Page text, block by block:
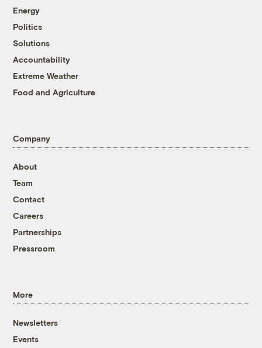
Energy
Politics
Solutions
Accountability
Extreme Weather
Food and Agriculture
Company
About
Team
Contact
Careers
Partnerships
Pressroom
More
Newsletters
Events